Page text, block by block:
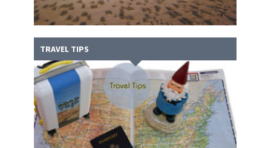
TRAVEL TIPS